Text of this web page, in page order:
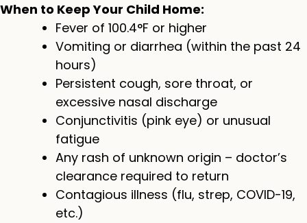
When to Keep Your Child Home:
Fever of 100.4°F or higher
Vomiting or diarrhea (within the past 24
hours)
Persistent cough, sore throat, or
excessive nasal discharge
Conjunctivitis (pink eye) or unusual
fatigue
Any rash of unknown origin – doctor’s
clearance required to return
Contagious illness (flu, strep, COVID-19,
etc.)